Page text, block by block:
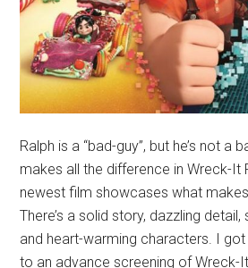
Ralph is a “bad-guy”, but he’s not a
makes all the difference in Wreck-It
newest film showcases what
There’s a solid story, dazzling
and heart-warming characters. I
to an advance screening of Wreck-